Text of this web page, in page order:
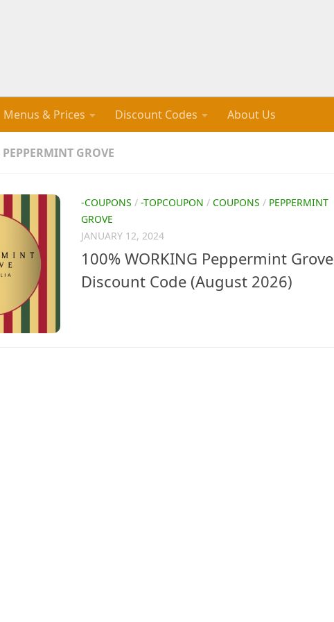
Menus & Prices Discount Codes About Us
PEPPERMINT GROVE
-COUPONS / -TOPCOUPON / COUPONS / PEPPERMINT
GROVE
JANUARY 12, 2024
100% WORKING Peppermint Grove
Discount Code (August 2026)